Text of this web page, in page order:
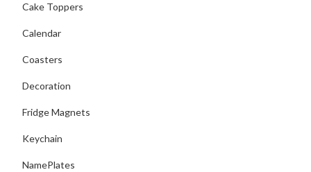
Cake Toppers
Calendar
Coasters
Decoration
Fridge Magnets
Keychain
NamePlates